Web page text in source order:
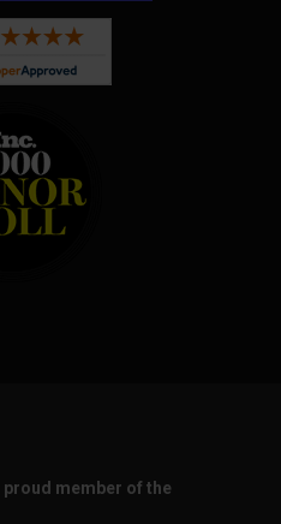
proud member of the